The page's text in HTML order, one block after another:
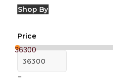
Shop By
Price
36300
–